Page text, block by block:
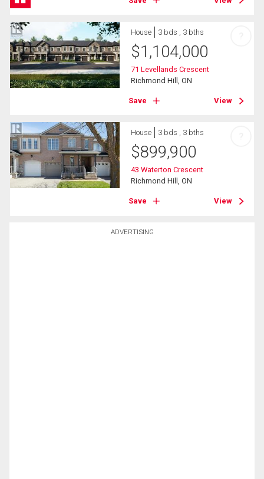
ADVERTISING
House 3 bds , 3 bths
$1,104,000
71 Levellands Crescent
Richmond Hill, ON
Save View
House 3 bds , 3 bths
$899,900
43 Waterton Crescent
Richmond Hill, ON
Save View